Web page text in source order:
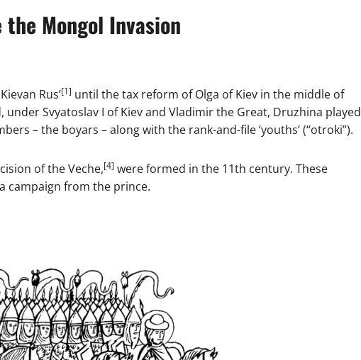
the Mongol Invasion
Rus’[1] until the tax reform of Olga of Kiev in the middle of
Svyatoslav I of Kiev and Vladimir the Great, Druzhina played
– the boyars – along with the rank-and-file ‘youths’ (“otroki”).
of the Veche,[4] were formed in the 11th century. These
campaign from the prince.